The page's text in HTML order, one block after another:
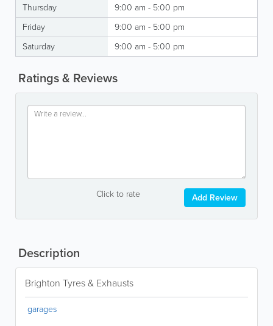
Thursday
9:00 am - 5:00 pm
Friday
9:00 am - 5:00 pm
Saturday
9:00 am - 5:00 pm
Ratings & Reviews
Click to rate Add Review
Description
Brighton Tyres & Exhausts
garages